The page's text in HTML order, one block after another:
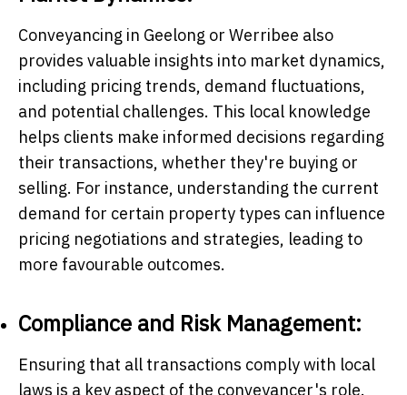
Conveyancing in Geelong or Werribee also
provides valuable insights into market dynamics,
including pricing trends, demand fluctuations,
and potential challenges. This local knowledge
helps clients make informed decisions regarding
their transactions, whether they're buying or
selling. For instance, understanding the current
demand for certain property types can influence
pricing negotiations and strategies, leading to
more favourable outcomes.
Compliance and Risk Management:
Ensuring that all transactions comply with local
laws is a key aspect of the conveyancer's role.